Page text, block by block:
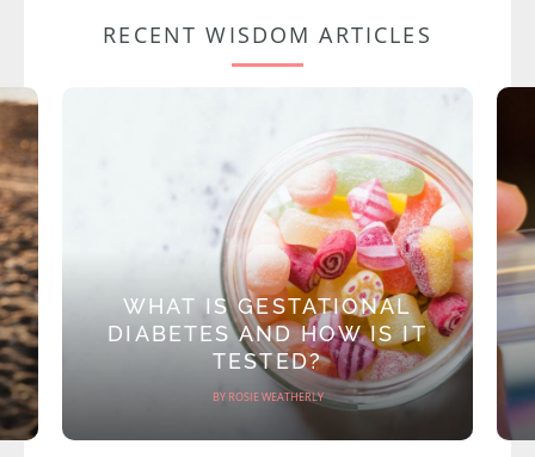
RECENT WISDOM ARTICLES
WHAT IS GESTATIONAL
DIABETES AND HOW IS IT
TESTED?
BY ROSIE WEATHERLY